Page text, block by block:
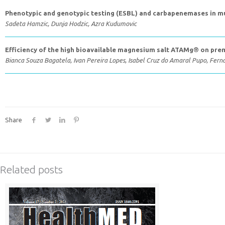
Phenotypic and genotypic testing (ESBL) and carbapenemases
Sadeta Hamzic, Dunja Hodzic, Azra Kudumovic
Efficiency of the high bioavailable magnesium salt ATAMg® on
Bianca Souza Bagatela, Ivan Pereira Lopes, Isabel Cruz do Amaral Pupo,
Share
Related posts